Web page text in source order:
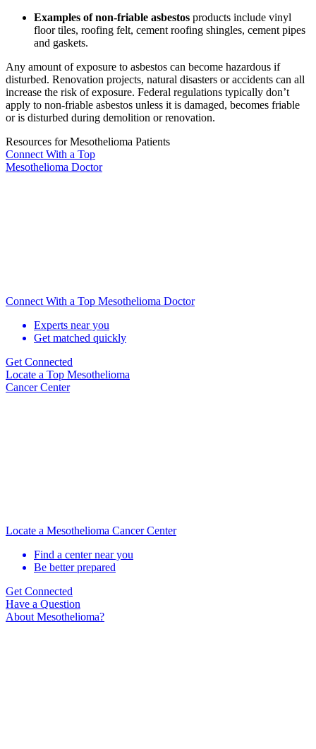
Examples of non-friable asbestos products include vinyl
floor tiles, roofing felt, cement roofing shingles, cement pipes
and gaskets.
Any amount of exposure to asbestos can become hazardous if
disturbed. Renovation projects, natural disasters or accidents can all
increase the risk of exposure. Federal regulations typically don’t
apply to non-friable asbestos unless it is damaged, becomes friable
or is disturbed during demolition or renovation.
Resources for Mesothelioma Patients
Connect With a Top
Mesothelioma Doctor
Connect With a Top Mesothelioma Doctor
Experts near you
Get matched quickly
Get Connected
Locate a Top Mesothelioma
Cancer Center
Locate a Mesothelioma Cancer Center
Find a center near you
Be better prepared
Get Connected
Have a Question
About Mesothelioma?